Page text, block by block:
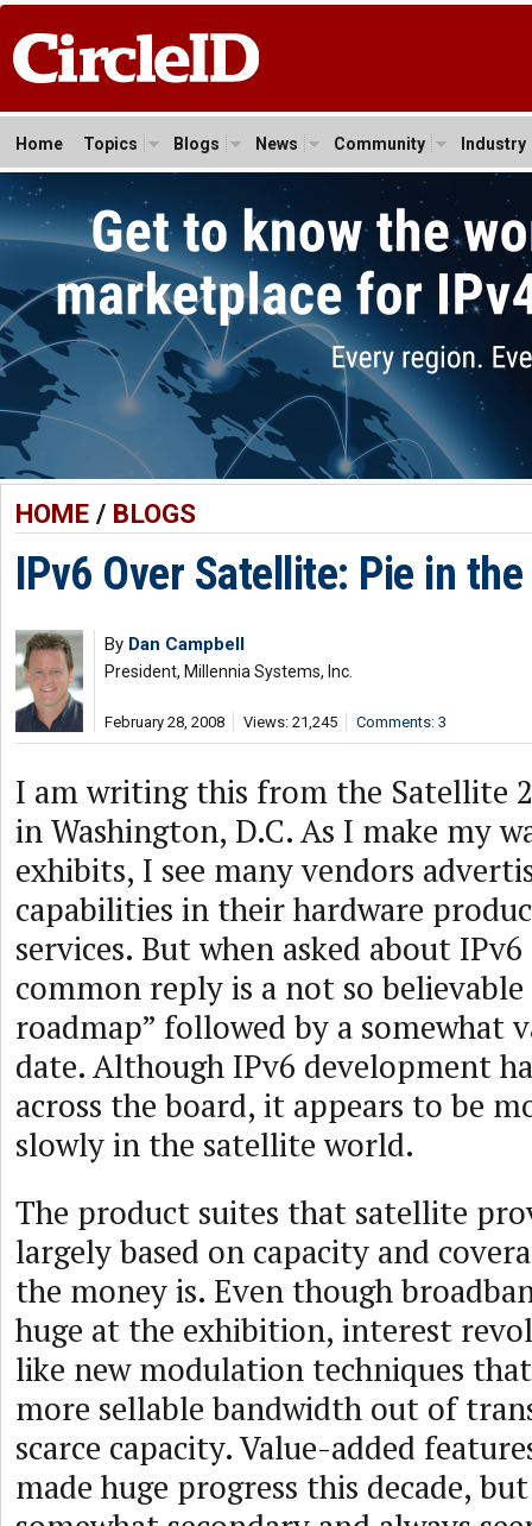
Home Topics Blogs News Community Industry
HOME/ BLOGS
IPv6 Over Satellite: Pie in the
By Dan Campbell
President, Millennia Systems, Inc.
February 28, 2008 Views: 21,245 Comments: 3
I am writing this from the Satellite
in Washington, D.C. As I make my
exhibits, I see many vendors
capabilities in their hardware
services. But when asked about
common reply is a not so
roadmap” followed by a somewhat
date. Although IPv6 development
across the board, it appears to be
slowly in the satellite world.
The product suites that satellite
largely based on capacity and
the money is. Even though
huge at the exhibition, interest
like new modulation techniques that
more sellable bandwidth out of
scarce capacity. Value-added
made huge progress this decade,